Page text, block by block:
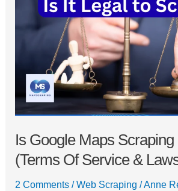
Is Google Maps Scraping
(Terms Of Service &
2 Comments / Web Scraping /Anne
Scraping
Legal?
Service
Laws
Explained)